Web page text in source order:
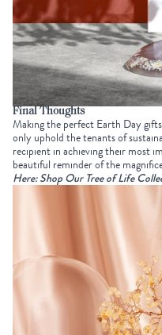
Final Thoughts
Making the perfectEarth Day gifts
only uphold the tenants of
recipient in achieving their most
beautiful reminder of the
Here: Shop Our Tree of Life